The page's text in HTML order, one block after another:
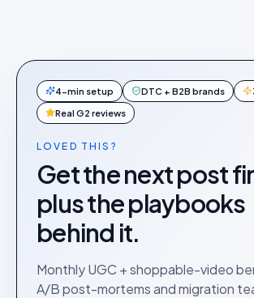
4-min setup DTC + B2B brands
Real G2 reviews
LOVED THIS?
Get the next post
plus the playbooks
behind it.
Monthly UGC + shoppable-video
A/B post-mortems and migration